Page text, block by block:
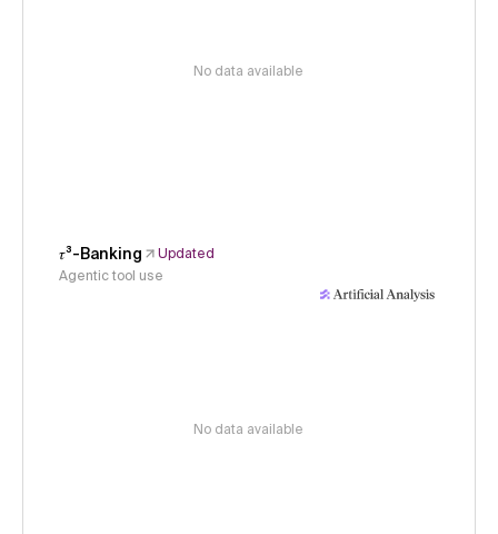
No data available
𝜏³-Banking
Updated
Agentic tool use
No data available